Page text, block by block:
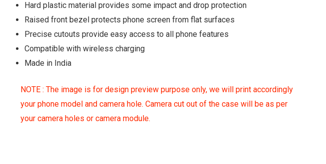
Hard plastic material provides some impact and drop protection
Raised front bezel protects phone screen from flat surfaces
Precise cutouts provide easy access to all phone features
Compatible with wireless charging
Made in India
NOTE : The image is for design preview purpose only, we will print accordingly
your phone model and camera hole. Camera cut out of the case will be as per
your camera holes or camera module.